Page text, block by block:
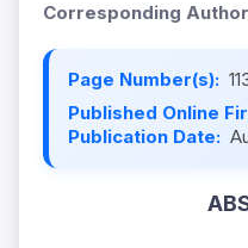
Corresponding
Page Number(s):
Published Online
Publication Date: